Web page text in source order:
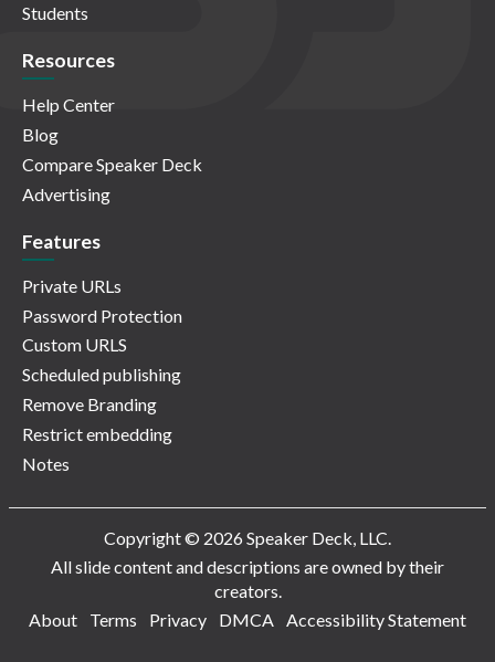
Students
Resources
Help Center
Blog
Compare Speaker Deck
Advertising
Features
Private URLs
Password Protection
Custom URLS
Scheduled publishing
Remove Branding
Restrict embedding
Notes
Copyright © 2026 Speaker Deck, LLC.
All slide content and descriptions are owned by their
creators.
About
Terms Privacy DMCA Accessibility Statement